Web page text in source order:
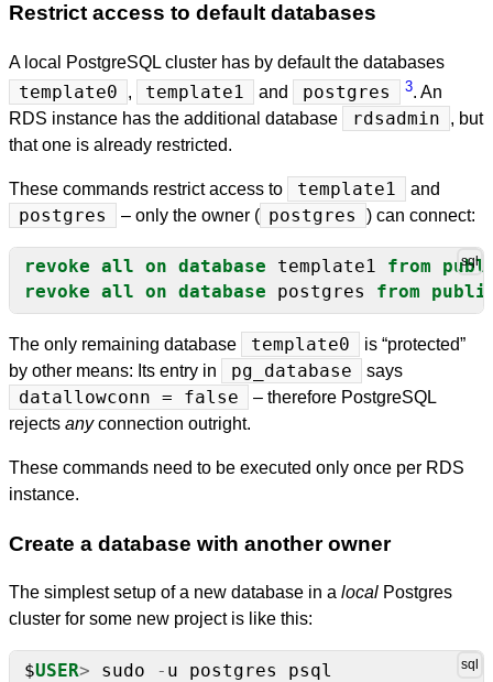
Restrict access to default databases
A local PostgreSQL cluster has by default the databases
template0 , template1 and postgres 3. An
RDS instance has the additional database
rdsadmin
, but
that one is already restricted.
These commands restrict access to template1 and
postgres – only the owner ( postgres ) can connect:
revoke all on database template1 from
revoke
all on database postgres from
The only remaining database template0
is “protected”
by other means: Its entry in
pg_database says
datallowconn = false
– therefore PostgreSQL
rejects anyconnection outright.
These commands need to be executed only once per RDS
instance.
Create a database with another owner
The simplest setup of a new database in a local Postgres
cluster for some new project is like this:
$USER> sudo - u postgres
psql